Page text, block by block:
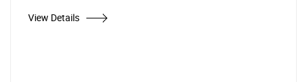
View Details